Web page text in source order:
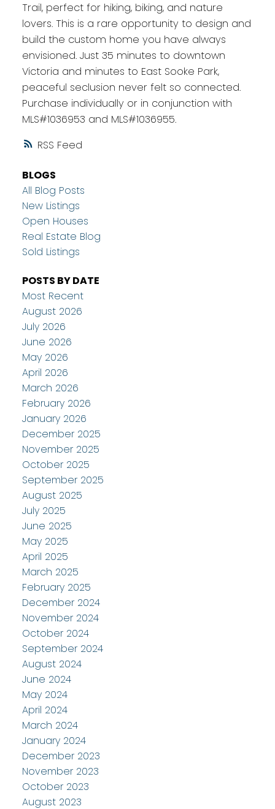
RSS
Trail, perfect for hiking, biking, and nature
lovers. This is a rare opportunity to design and
build the custom home you have always
envisioned. Just 35 minutes to downtown
Victoria and minutes to East Sooke Park,
peaceful seclusion never felt so connected.
Purchase individually or in conjunction with
MLS#1036953 and MLS#1036955.
BLOGS
All Blog Posts
New Listings
Open Houses
Real Estate Blog
Sold Listings
POSTS BY DATE
Most Recent
August 2026
July 2026
June 2026
May 2026
April 2026
March 2026
February 2026
January 2026
December 2025
November 2025
October 2025
September 2025
August 2025
July 2025
June 2025
May 2025
April 2025
March 2025
February 2025
December 2024
November 2024
October 2024
September 2024
August 2024
June 2024
May 2024
April 2024
March 2024
January 2024
December 2023
November 2023
October 2023
August 2023